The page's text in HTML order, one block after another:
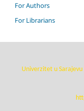
For Authors
For Librarians
Univerzitet u